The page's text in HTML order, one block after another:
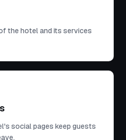
the hotel and its services
social pages keep guests